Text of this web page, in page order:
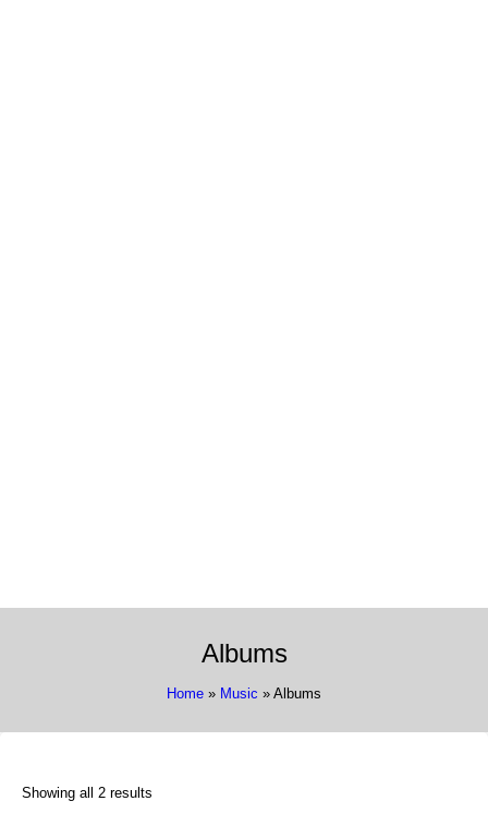
Albums
Home » Music » Albums
Showing all 2 results